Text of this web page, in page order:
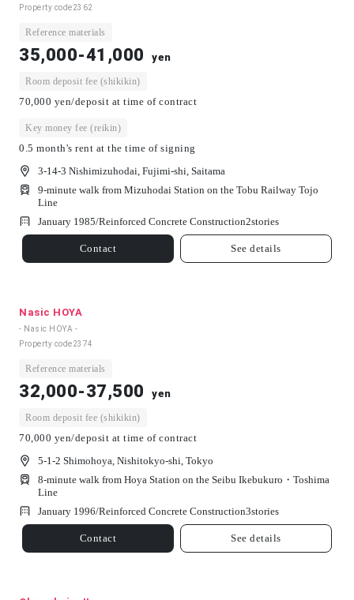
Property code2362
Reference materials
35,000-41,000 yen
Room deposit fee (shikikin)
70,000 yen/deposit at time of contract
Key money fee (reikin)
0.5 month's rent at the time of signing
3-14-3 Nishimizuhodai, Fujimi-shi, Saitama
9-minute walk from Mizuhodai Station on the Tobu Railway Tojo
Line
January 1985/Reinforced Concrete Construction2stories
Contact See details
Nasic HOYA
- Nasic HOYA -
Property code2374
Reference materials
32,000-37,500 yen
Room deposit fee (shikikin)
70,000 yen/deposit at time of contract
5-1-2 Shimohoya, Nishitokyo-shi, Tokyo
8-minute walk from Hoya Station on the Seibu Ikebukuro・Toshima
Line
January 1996/Reinforced Concrete Construction3stories
Contact See details